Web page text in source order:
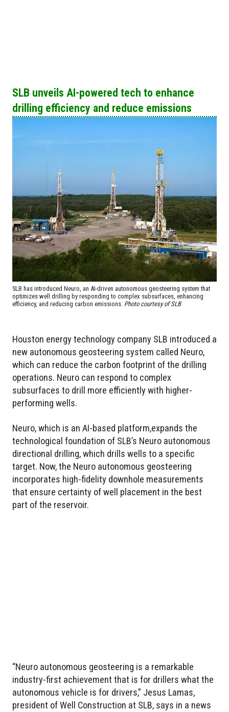
SLB unveils AI-powered tech to enhance
drilling efficiency and reduce emissions
SLB has introduced Neuro, an AI-driven autonomous geosteering system that
optimizes well drilling by responding to complex subsurfaces, enhancing
efficiency, and reducing carbon emissions. Photo courtesy of SLB
Houston energy technology company SLB introduced a
new autonomous geosteering system called Neuro,
which can reduce the carbon footprint of the drilling
operations. Neuro can respond to complex
subsurfaces to drill more efficiently with higher-
performing wells.
Neuro, which is an AI-based platform,expands the
technological foundation of SLB’s Neuro autonomous
directional drilling, which drills wells to a specific
target. Now, the Neuro autonomous geosteering
incorporates high-fidelity downhole measurements
that ensure certainty of well placement in the best
part of the reservoir.
“Neuro autonomous geosteering is a remarkable
industry-first achievement that is for drillers what the
autonomous vehicle is for drivers,” Jesus Lamas,
president of Well Construction at SLB, says in a news